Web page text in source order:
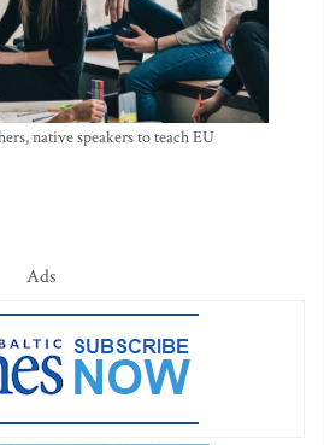
native speakers to teach EU
Ads